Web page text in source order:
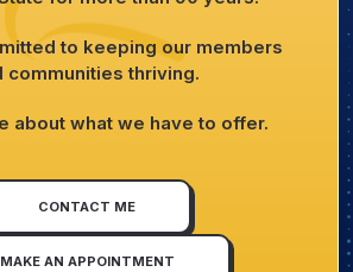
to keeping our members
communities thriving.
about what we have to offer.
CONTACT ME
MAKE AN APPOINTMENT